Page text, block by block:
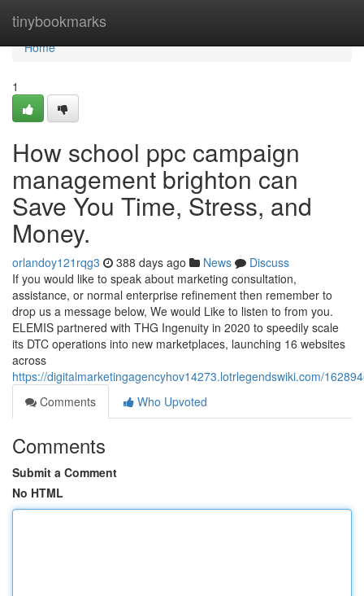
tinybookmarks
Home
Home
1
How school ppc campaign
management brighton can
Save You Time, Stress, and
Money.
orlandoy121rqg3 388 days ago News
Discuss
If you would like to speak about marketing consultation,
assistance, or normal enterprise refinement then remember to
drop us a message below, We would Like to listen to from you.
ELEMIS partnered with THG Ingenuity in 2020 to speedily scale
its DTC operations into new marketplaces, launching 16 websites
across
https://digitalmarketingagencyhov14273.lotrlegendswiki.com/
Comments
Who Upvoted
Comments
Submit a Comment
No HTML